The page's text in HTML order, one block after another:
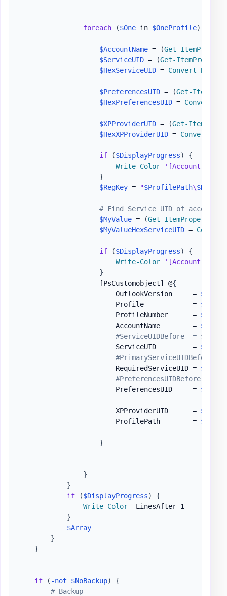
foreach ($One in $OneProfile)
$AccountName = (Get-
$ServiceUID = (Get-ItemProperty
$HexServiceUID = Convert-
$PreferencesUID = (Get-
$HexPreferencesUID = Convert-
$XPProviderUID = (Get-
$HexXPProviderUID = Convert-
if ($DisplayProgress)
{
Write-Color
'[Account] '
}
$RegKey = "$ProfilePath\
# Find Service UID of account
$MyValue = (Get-ItemProperty
$MyValueHexServiceUID =
if ($DisplayProgress)
{
Write-Color
'[Account
}
[PsCustomobject]
@{
                        OutlookVersion     =
                        Profile            =
                        ProfileNumber      =
$One
                        AccountName        =
#ServiceUIDBefore  =
                        ServiceUID         =
#PrimaryServiceUIDBefore =
                        RequiredServiceUID =
#PreferencesUIDBefore =
                        PreferencesUID     =
                        XPProviderUID      =
                        ProfilePath        =
}
}
}
if
($DisplayProgress)
{
Write-Color
-LinesAfter 1
}
$Array
}
}
if ( -not $NoBackup)
{
# Backup